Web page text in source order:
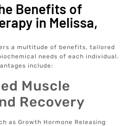
Benefits of
in Melissa,
a multitude of benefits, tailored
needs of each individual.
include:
Muscle
Recovery
as Growth Hormone Releasing